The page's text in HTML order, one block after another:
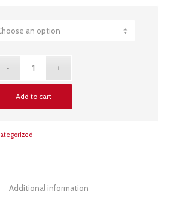
Add to cart
Additional information